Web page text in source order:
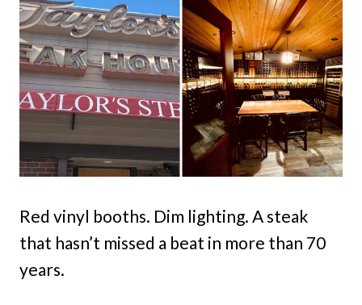
Red vinyl booths. Dim lighting. A steak
that hasn’t missed a beat in more than 70
years.